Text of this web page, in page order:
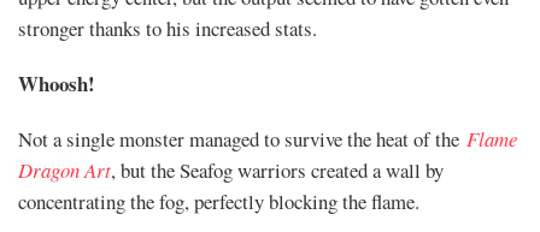
stronger thanks to his increased stats.
Whoosh!
Not a single monster managed to survive the heat of the Flame
Dragon Art, but the Seafog warriors created a wall by
concentrating the fog, perfectly blocking the flame.